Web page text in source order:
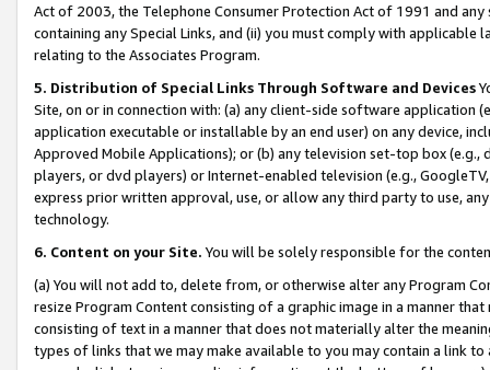
Act of 2003, the Telephone Consumer Protection Act of 1991 and
containing any Special Links, and (ii) you must comply with
relating to the Associates Program.
5. Distribution of Special Links Through Software and Devices
Site, on or in connection with: (a) any client-side software application
application executable or installable by an end user) on any device,
Approved Mobile Applications); or (b) any television set-top box
players, or dvd players) or Internet-enabled television (e.g.,
express prior written approval, use, or allow any third party to use,
technology.
6. Content on your Site. You will be solely responsible for the
(a) You will not add to, delete from, or otherwise alter any Program
resize Program Content consisting of a graphic image in a manner
consisting of text in a manner that does not materially alter the
types of links that we may make available to you may contain a link